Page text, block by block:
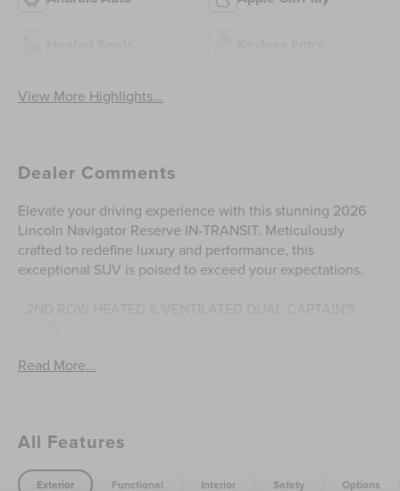
View More Highlights...
Dealer Comments
Elevate your driving experience with this stunning 2026
Lincoln Navigator Reserve IN-TRANSIT. Meticulously
crafted to redefine luxury and performance, this
exceptional SUV is poised to exceed your expectations.
- WHEELS: 24 BRIGHT MACHINED ALUMINUM
Ultima 3D Audio System to the state-of-the-art BlueCruise
technology. Effortlessly navigate the roads ahead with the
seamless power of the 3.5L V6 engine and 10-Speed
Read More...
All Features
Exterior Functional Interior Safety Options